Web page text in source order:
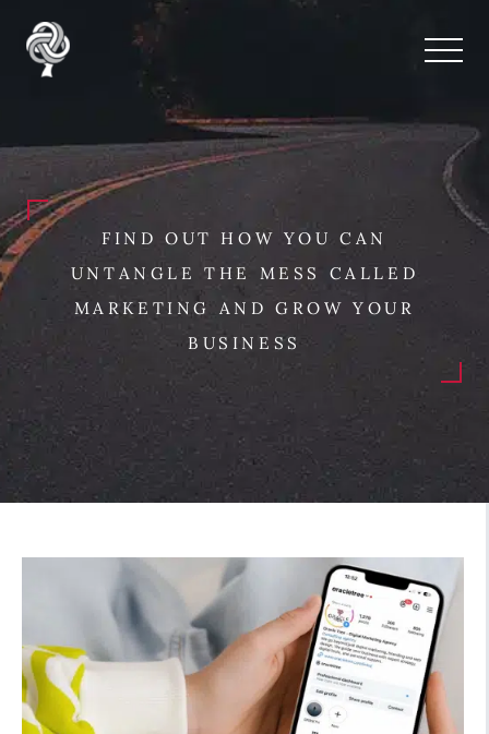
FIND OUT HOW YOU CAN
UNTANGLE THE MESS CALLED
MARKETING AND GROW YOUR
BUSINESS